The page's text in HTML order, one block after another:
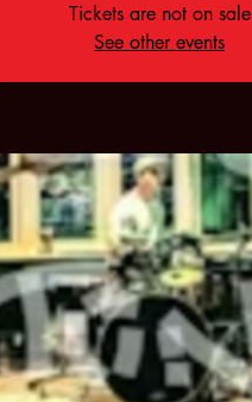
Tickets are not on sale
See other events